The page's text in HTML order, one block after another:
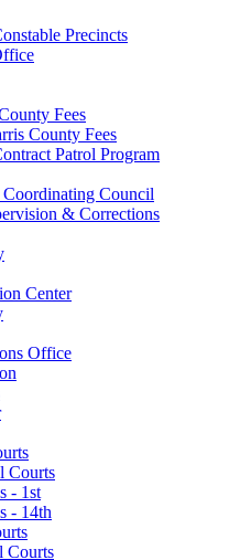
Precincts
Fees
County Fees
Patrol Program
Council
& Corrections
Center
Office
Courts
- 1st
- 14th
Courts